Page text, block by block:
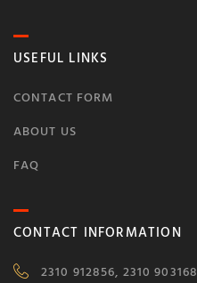
USEFUL LINKS
CONTACT FORM
ABOUT US
FAQ
CONTACT INFORMATION
2310 912856, 2310 903168